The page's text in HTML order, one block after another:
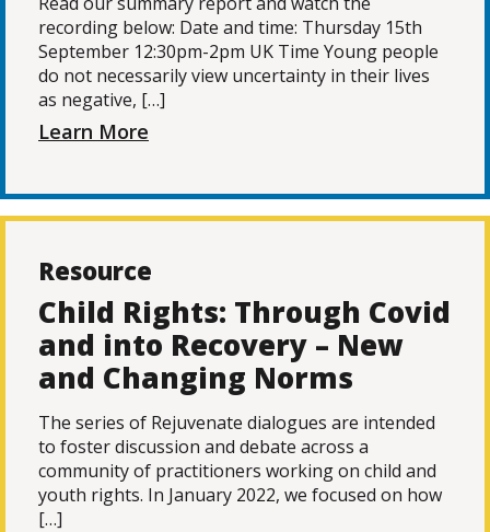
recording below: Date and time: Thursday 15th
September 12:30pm-2pm UK Time Young people
do not necessarily view uncertainty in their lives
as negative, […]
Learn More
Resource
Child Rights: Through Covid
and into Recovery – New
and Changing Norms
The series of Rejuvenate dialogues are intended
to foster discussion and debate across a
community of practitioners working on child and
youth rights. In January 2022, we focused on how
[…]